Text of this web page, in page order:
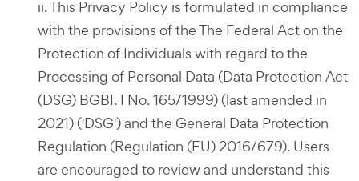
ii. This Privacy Policy is formulated in compliance
with the provisions of the The Federal Act on the
Protection of Individuals with regard to the
Processing of Personal Data (Data Protection Act
(DSG) BGBI. I No. 165/1999) (last amended in
2021) ('DSG') and the General Data Protection
Regulation (Regulation (EU) 2016/679). Users
are encouraged to review and understand this